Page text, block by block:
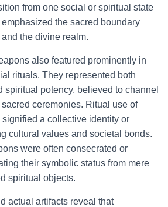
from one social or spiritual state
the sacred boundary
the divine realm.
also featured prominently in
rituals. They represented both
spiritual potency, believed to channel
ceremonies. Ritual use of
a collective identity or
cultural values and societal bonds.
were often consecrated or
their symbolic status from mere
spiritual objects.
actual artifacts reveal that